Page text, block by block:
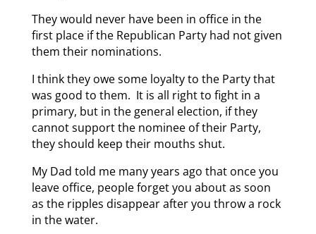
They would never have been in office in the
first place if the Republican Party had not given
them their nominations.
I think they owe some loyalty to the Party that
was good to them. It is all right to fight in a
primary, but in the general election, if they
cannot support the nominee of their Party,
they should keep their mouths shut.
My Dad told me many years ago that once you
leave office, people forget you about as soon
as the ripples disappear after you throw a rock
in the water.